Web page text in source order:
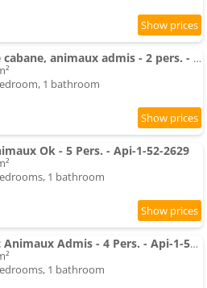
Charmante cabane, animaux admis - 2 pers. - API-1-52-2621
1 bathroom
Ok - 5 Pers. - Api-1-52-2629
1 bathroom
Lodge avec Animaux Admis - 4 Pers. - Api-1-52-2596
1 bathroom